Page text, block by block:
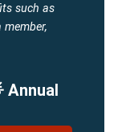
such as
Annual